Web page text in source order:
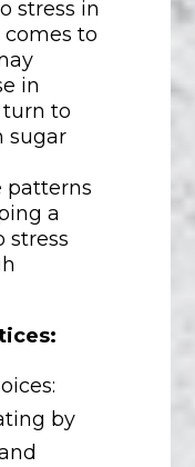
stress in
to
in
to
sugar
patterns
a
stress
by